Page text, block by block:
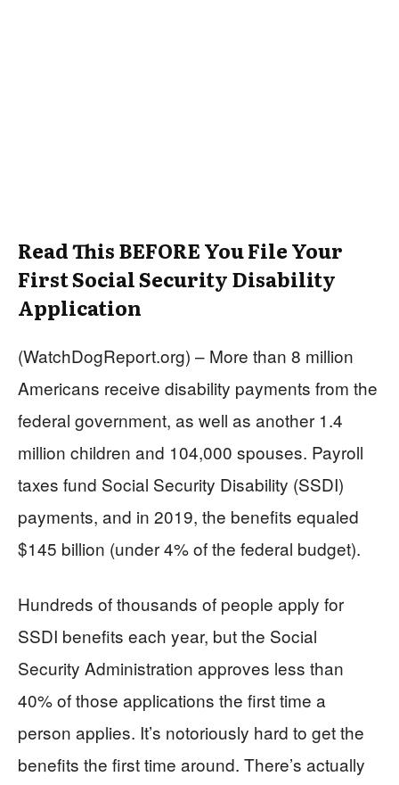
Read This BEFORE You File Your
First Social Security Disability
Application
(WatchDogReport.org) – More than 8 million
Americans receive disability payments from the
federal government, as well as another 1.4
million children and 104,000 spouses. Payroll
taxes fund Social Security Disability (SSDI)
payments, and in 2019, the benefits equaled
$145 billion (under 4% of the federal budget).
Hundreds of thousands of people apply for
SSDI benefits each year, but the Social
Security Administration approves less than
40% of those applications the first time a
person applies. It’s notoriously hard to get the
benefits the first time around. There’s actually